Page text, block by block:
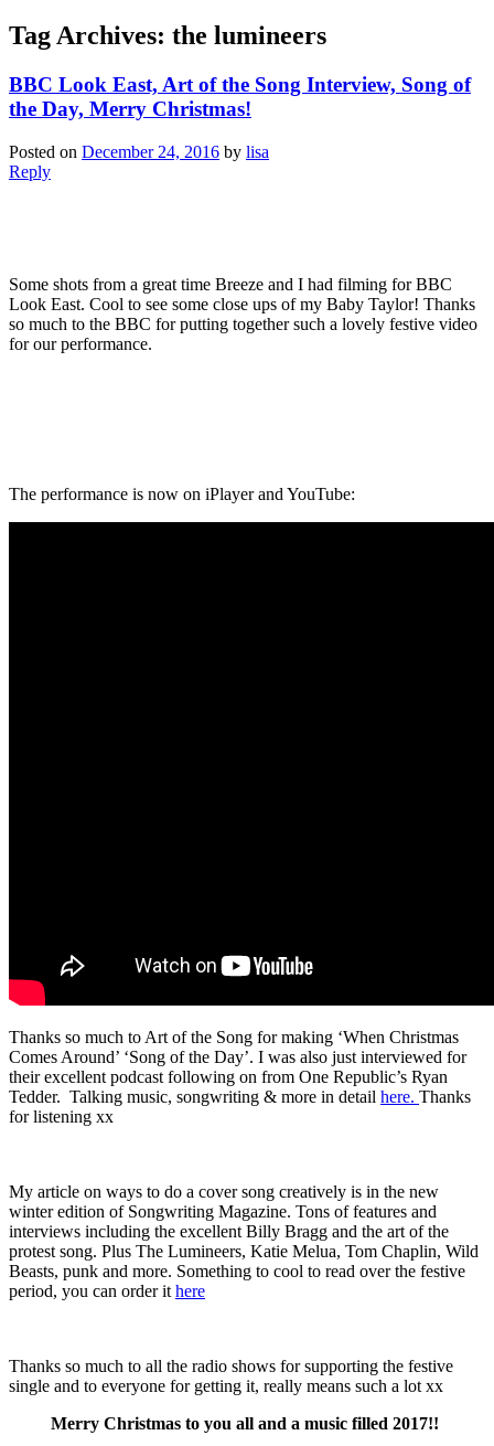
Tag Archives: the lumineers
BBC Look East, Art of the Song Interview, Song of
the Day, Merry Christmas!
Posted on December 24, 2016 by lisa
Reply
Some shots from a great time Breeze and I had filming for BBC
Look East. Cool to see some close ups of my Baby Taylor! Thanks
so much to the BBC for putting together such a lovely festive video
for our performance.
The performance is now on iPlayer and YouTube:
Thanks so much to Art of the Song for making ‘When Christmas
Comes Around’ ‘Song of the Day’. I was also just interviewed for
their excellent podcast following on from One Republic’s Ryan
Tedder. Talking music, songwriting & more in detail here. Thanks
for listening xx
My article on ways to do a cover song creatively is in the new
winter edition of Songwriting Magazine. Tons of features and
interviews including the excellent Billy Bragg and the art of the
protest song. Plus The Lumineers, Katie Melua, Tom Chaplin, Wild
Beasts, punk and more. Something to cool to read over the festive
period, you can order it here
Thanks so much to all the radio shows for supporting the festive
single and to everyone for getting it, really means such a lot xx
Merry Christmas to you all and a music filled 2017!!